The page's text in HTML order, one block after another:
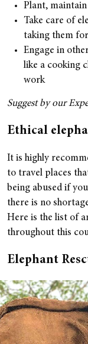
Plant,
Take care of
taking them
Engage in
like a cooking
work
Suggest by our
Ethical
It is highly
to travel places
being abused if
there is no
Here is the list of
throughout this
Elephant